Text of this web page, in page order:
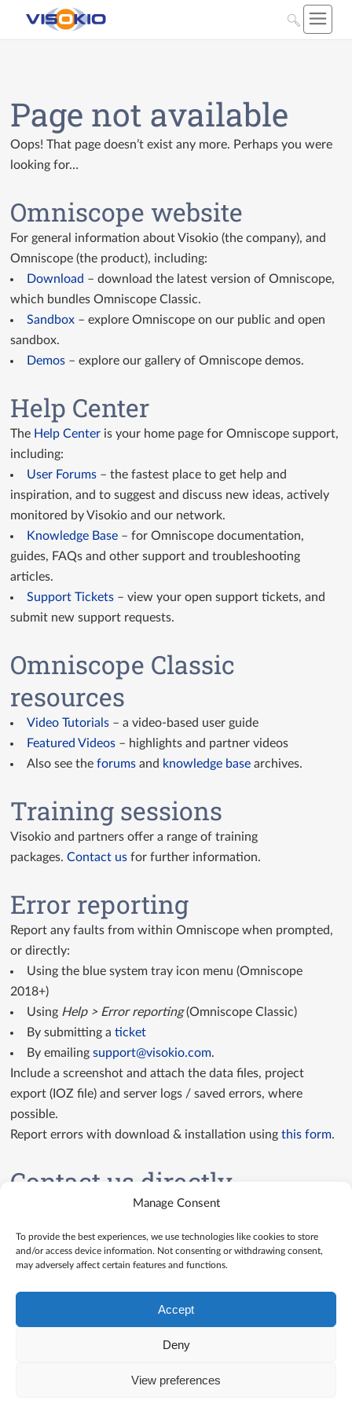
Manage Consent
To provide the best experiences, we use technologies like cookies to store
and/or access device information. Not consenting or withdrawing consent,
may adversely affect certain features and functions.
Accept
Deny
View preferences
Page not available
Oops! That page doesn’t exist any more. Perhaps you were
looking for…
Omniscope website
For general information about Visokio (the company), and
Omniscope (the product), including:
Download – download the latest version of Omniscope,
which bundles Omniscope Classic.
Sandbox – explore Omniscope on our public and open
sandbox.
Demos – explore our gallery of Omniscope demos.
Help Center
The Help Center is your home page for Omniscope support,
including:
User Forums – the fastest place to get help and
inspiration, and to suggest and discuss new ideas, actively
monitored by Visokio and our network.
Knowledge Base – for Omniscope documentation,
guides, FAQs and other support and troubleshooting
articles.
Support Tickets – view your open support tickets, and
submit new support requests.
Omniscope Classic
resources
Video Tutorials – a video-based user guide
Featured Videos – highlights and partner videos
Also see theforums and knowledge base archives.
Training sessions
Visokio and partners offer a range of training
packages.Contact us for further information.
Error reporting
Report any faults from within Omniscope when prompted,
or directly:
Using the blue system tray icon menu (Omniscope
2018+)
Using Help > Error reporting(Omniscope Classic)
By submitting aticket
By emailingsupport@visokio.com.
Include a screenshot and attach the data files, project
export (IOZ file) and server logs / saved errors, where
possible.
Report errors with download & installation usingthis form.
Contact us directly